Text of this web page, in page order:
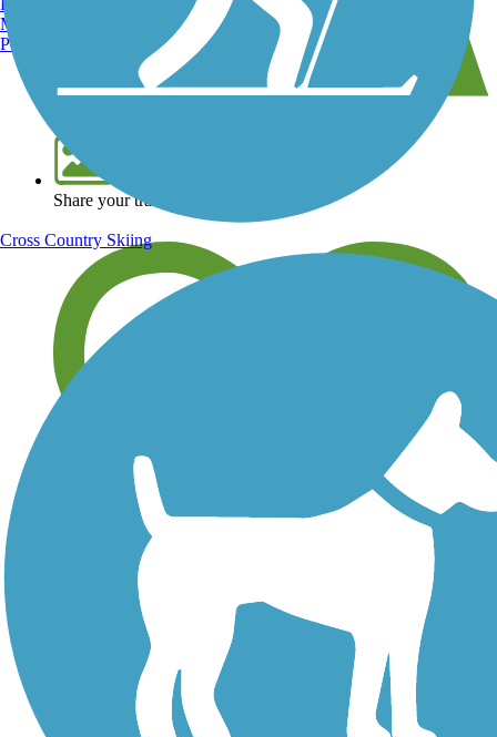
Share your trail photos
Save your own favorite trails
Manchester, NH
Portland, ME
Cross Country Skiing